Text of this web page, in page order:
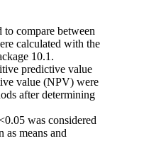
compare between
calculated with the
10.1.
predictive value
value (NPV) were
after determining
was considered
as means and